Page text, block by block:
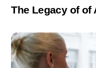
The Legacy of of